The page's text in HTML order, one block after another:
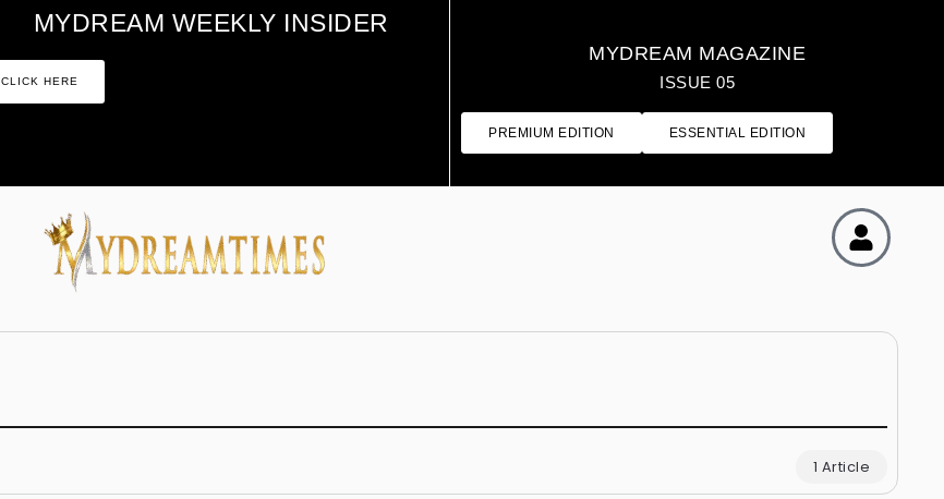
MYDREAM MAGAZINE
ISSUE 05
PREMIUM EDITION ESSENTIAL EDITION
MYDREAM WEEKLY INSIDER
CLICK HERE
1 Article